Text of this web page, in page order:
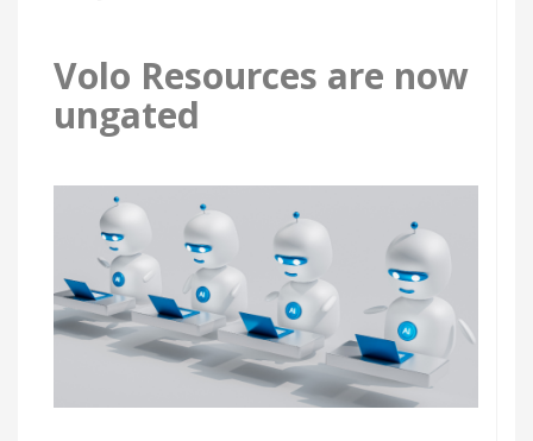
Volo Resources are now
ungated